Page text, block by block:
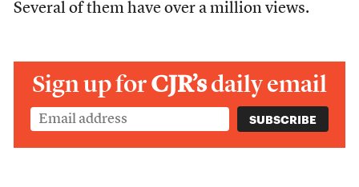
Several of them have over a million views.
Sign up forCJR’sdaily email